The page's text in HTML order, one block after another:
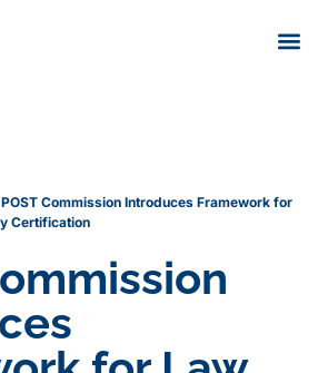
POST Commission Introduces Framework for
Certification